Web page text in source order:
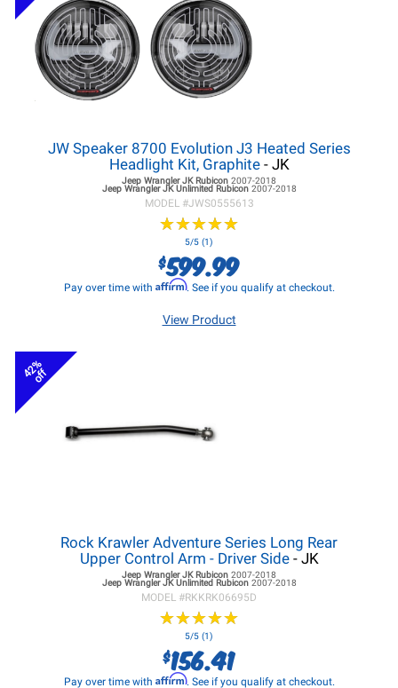
JW Speaker 8700 Evolution J3 Heated Series
Headlight Kit, Graphite- JK
Jeep Wrangler JKRubicon 2007-2018
Jeep Wrangler JKUnlimited Rubicon 2007-2018
MODEL #JWS0555613
★★★★★
★★★★★
5/5 (1)
$599.99
Pay over time with Affirm. See if you qualify at checkout.
View Product
42%
off
Rock Krawler Adventure Series Long Rear
Upper Control Arm - Driver Side- JK
Jeep Wrangler JKRubicon 2007-2018
Jeep Wrangler JKUnlimited Rubicon 2007-2018
MODEL #RKKRK06695D
★★★★★
★★★★★
5/5 (1)
$156.41
Pay over time with Affirm. See if you qualify at checkout.